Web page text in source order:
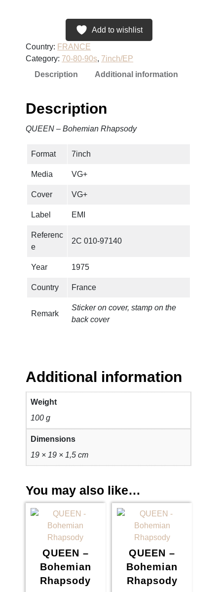
B
o
n
Add to wishlist
Country: FRANCE
Category: 70-80-90s, 7inch/EP
Description
Additional information
Description
QUEEN – Bohemian Rhapsody
Format 7inch
Media VG+
Cover VG+
Label EMI
Referenc
e
2C 010-97140
Year 1975
Country France
Remark
Sticker on cover, stamp on the
back cover
Additional information
Weight
100 g
Dimensions
19 × 19 × 1,5 cm
You may also like…
QUEEN –
Bohemian
Rhapsody
QUEEN –
Bohemian
Rhapsody